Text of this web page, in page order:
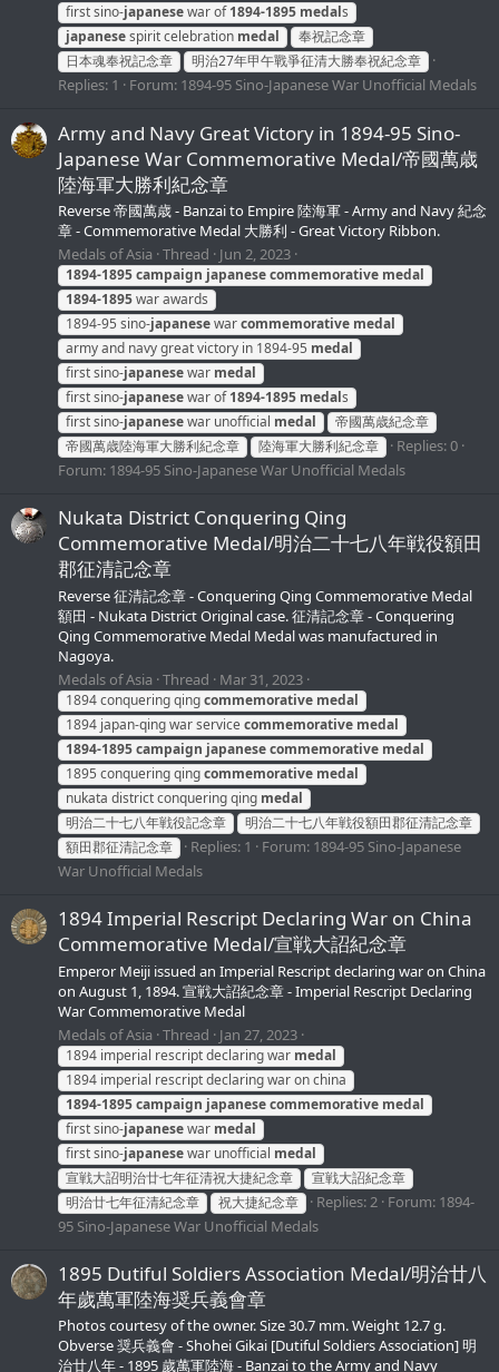
first sino-japanesewar of1894-1895 medals
japanesespirit celebration medal
奉祝記念章
日本魂奉祝記念章
明治27年甲午戰爭征清大勝奉祝紀念章
Replies: 1 Forum: 1894-95 Sino-Japanese War Unofficial Medals
Army and Navy Great Victory in 1894-95 Sino-
Japanese War Commemorative Medal/帝國萬歳
陸海軍大勝利紀念章
Reverse 帝國萬歳 - Banzai to Empire 陸海軍 - Army and Navy 紀念
章 - Commemorative Medal 大勝利 - Great Victory Ribbon.
Medals of Asia Thread Jun 2, 2023
1894-1895campaign japanesecommemorative medal
1894-1895war awards
1894-95 sino-japanesewarcommemorative medal
army and navy great victory in 1894-95 medal
first sino-japanesewar medal
first sino-japanesewar of1894-1895 medals
first sino-japanesewar unofficial medal
帝國萬歳紀念章
帝國萬歳陸海軍大勝利紀念章
陸海軍大勝利紀念章
Replies: 0
Forum: 1894-95 Sino-Japanese War Unofficial Medals
Nukata District Conquering Qing
Commemorative Medal/明治二十七八年戦役額田
郡征清記念章
Reverse 征清記念章 - Conquering Qing Commemorative Medal
額田 - Nukata District Original case. 征清記念章 - Conquering
Qing Commemorative Medal Medal was manufactured in
Nagoya.
Medals of Asia Thread Mar 31, 2023
1894 conquering qingcommemorative medal
1894 japan-qing war servicecommemorative medal
1894-1895campaign japanesecommemorative medal
1895 conquering qingcommemorative medal
nukata district conquering qing medal
明治二十七八年戦役記念章
明治二十七八年戦役額田郡征清記念章
額田郡征清記念章
Replies: 1 Forum: 1894-95 Sino-Japanese
War Unofficial Medals
1894 Imperial Rescript Declaring War on China
Commemorative Medal/宣戦大詔紀念章
Emperor Meiji issued an Imperial Rescript declaring war on China
on August 1, 1894. 宣戦大詔紀念章 - Imperial Rescript Declaring
War Commemorative Medal
Medals of Asia Thread Jan 27, 2023
1894 imperial rescript declaring war medal
1894 imperial rescript declaring war on china
1894-1895campaign japanesecommemorative medal
first sino-japanesewar medal
first sino-japanesewar unofficial medal
宣戦大詔明治廿七年征清祝大捷紀念章
宣戦大詔紀念章
明治廿七年征清紀念章
祝大捷紀念章 Replies: 2 Forum: 1894-
95 Sino-Japanese War Unofficial Medals
1895 Dutiful Soldiers Association Medal/明治廿八
年歲萬軍陸海奨兵義會章
Photos courtesy of the owner. Size 30.7 mm. Weight 12.7 g.
Obverse 奨兵義會 - Shohei Gikai [Dutiful Soldiers Association] 明
治廿八年 - 1895 歲萬軍陸海 - Banzai to the Army and Navy